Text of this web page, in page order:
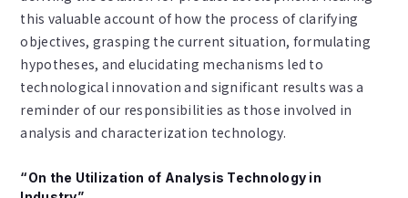
this valuable account of how the process of clarifying
objectives, grasping the current situation, formulating
hypotheses, and elucidating mechanisms led to
technological innovation and significant results was a
reminder of our responsibilities as those involved in
analysis and characterization technology.
“On the Utilization of Analysis Technology in